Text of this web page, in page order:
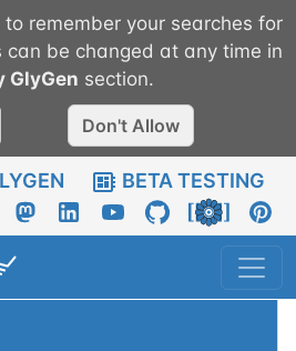
to remember your searches for
can be changed at any time in
GlyGen section.
Don't Allow
BETA TESTING